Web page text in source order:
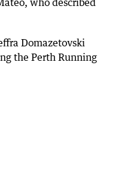
who described